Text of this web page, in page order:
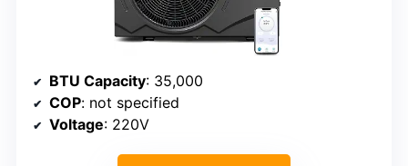
BTU Capacity: 35,000
COP: not specified
Voltage: 220V